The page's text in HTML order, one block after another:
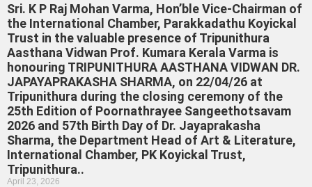
Sri. K P Raj Mohan Varma, Hon’ble Vice-Chairman of
the International Chamber, Parakkadathu Koyickal
Trust in the valuable presence of Tripunithura
Aasthana Vidwan Prof. Kumara Kerala Varma is
honouring TRIPUNITHURA AASTHANA VIDWAN DR.
JAPAYAPRAKASHA SHARMA, on 22/04/26 at
Tripunithura during the closing ceremony of the
25th Edition of Poornathrayee Sangeethotsavam
2026 and 57th Birth Day of Dr. Jayaprakasha
Sharma, the Department Head of Art & Literature,
International Chamber, PK Koyickal Trust,
Tripunithura..
April 23, 2026